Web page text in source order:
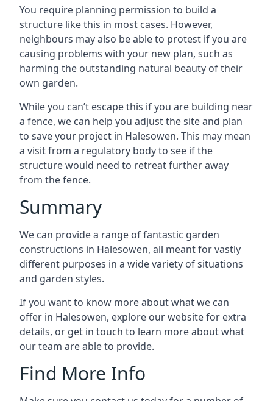
You require planning permission to build a
structure like this in most cases. However,
neighbours may also be able to protest if you are
causing problems with your new plan, such as
harming the outstanding natural beauty of their
own garden.
While you can’t escape this if you are building near
a fence, we can help you adjust the site and plan
to save your project in Halesowen. This may mean
a visit from a regulatory body to see if the
structure would need to retreat further away
from the fence.
Summary
We can provide a range of fantastic garden
constructions in Halesowen, all meant for vastly
different purposes in a wide variety of situations
and garden styles.
If you want to know more about what we can
offer in Halesowen, explore our website for extra
details, or get in touch to learn more about what
our team are able to provide.
Find More Info